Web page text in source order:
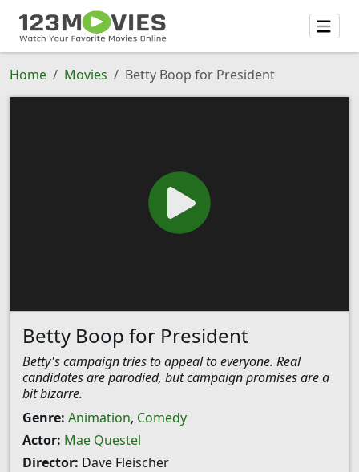
Home Movies Betty Boop for President
Betty Boop for President
Betty's campaign tries to appeal to everyone. Real
candidates are parodied, but campaign promises are a
bit bizarre.
Genre: Animation, Comedy
Actor: Mae Questel
Director: Dave Fleischer